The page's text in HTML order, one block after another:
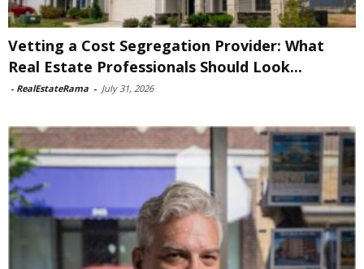
Vetting a Cost Segregation Provider: What
Real Estate Professionals Should Look...
- RealEstateRama - July 31, 2026